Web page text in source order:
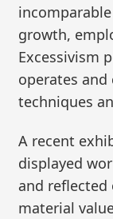
growth,
Excessivism
operates
techniques
A recent
displayed
and reflected
material